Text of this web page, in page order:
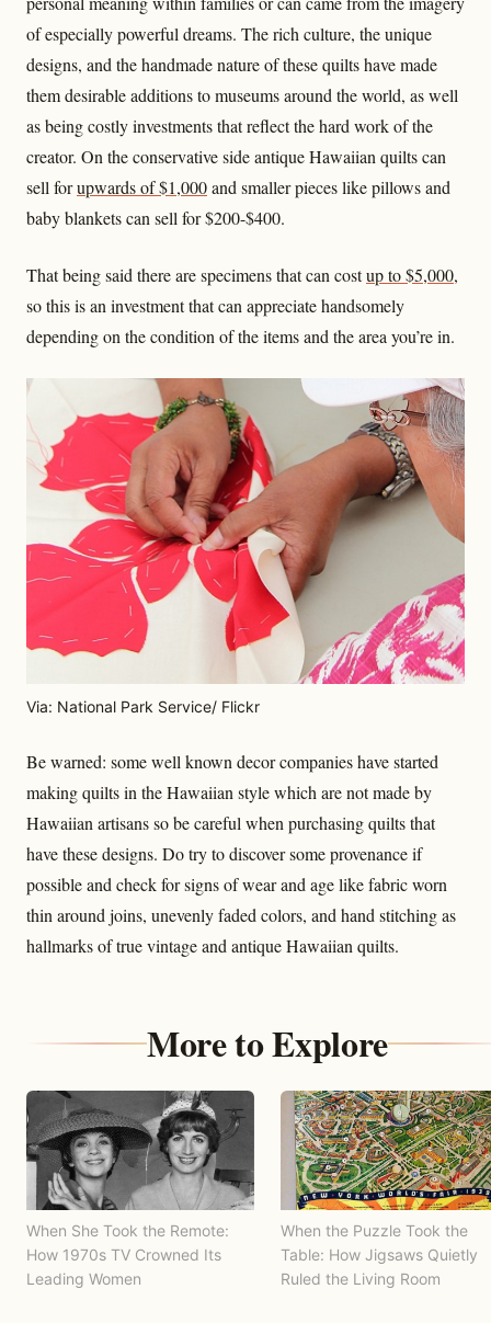
of especially powerful dreams. The rich culture, the unique
designs, and the handmade nature of these quilts have made
them desirable additions to museums around the world, as well
as being costly investments that reflect the hard work of the
creator. On the conservative side antique Hawaiian quilts can
sell forupwards of $1,000and smaller pieces like pillows and
baby blankets can sell for $200-$400.
That being said there are specimens that can costup to $5,000,
so this is an investment that can appreciate handsomely
depending on the condition of the items and the area you’re in.
Via: National Park Service/ Flickr
Be warned: some well known decor companies have started
making quilts in the Hawaiian style which are not made by
Hawaiian artisans so be careful when purchasing quilts that
have these designs. Do try to discover some provenance if
possible and check for signs of wear and age like fabric worn
thin around joins, unevenly faded colors, and hand stitching as
hallmarks of true vintage and antique Hawaiian quilts.
More to Explore
When She Took the Remote:
How 1970s TV Crowned Its
Leading Women
When the Puzzle Took the
Table: How Jigsaws Quietly
Ruled the Living Room